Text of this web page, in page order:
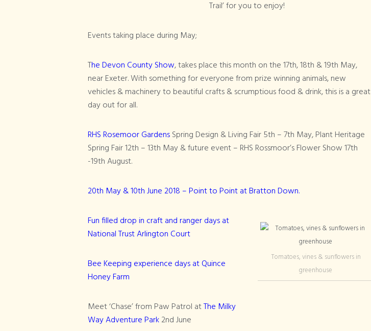
Trail’ for you to enjoy!
Events taking place during May;
The Devon County Show, takes place this month on the 17th, 18th & 19th May,
near Exeter. With something for everyone from prize winning animals, new
vehicles & machinery to beautiful crafts & scrumptious food & drink, this is a great
day out for all.
RHS Rosemoor GardensSpring Design & Living Fair 5th – 7th May, Plant Heritage
Spring Fair 12th – 13th May & future event – RHS Rossmoor’s Flower Show 17th
-19th August.
20th May & 10th June 2018 – Point to Point at Bratton Down.
Tomatoes, vines & sunflowers in
greenhouse
Fun filled drop in craft and ranger days at
National Trust Arlington Court
Bee Keeping experience days at Quince
Honey Farm
Meet ‘Chase’ from Paw Patrol atThe Milky
Way Adventure Park2nd June